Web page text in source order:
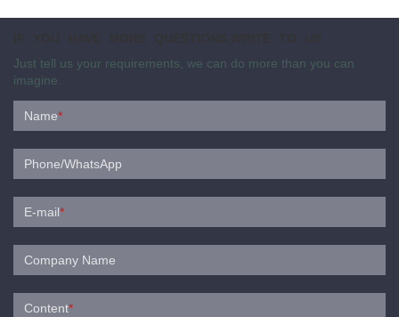
Just tell us your requirements, we can do more than you can
imagine.
Name*
Phone/WhatsApp
E-mail*
Company Name
Content*